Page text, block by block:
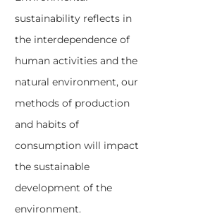
sustainability reflects in
the interdependence of
human activities and the
natural environment, our
methods of production
and habits of
consumption will impact
the sustainable
development of the
environment.